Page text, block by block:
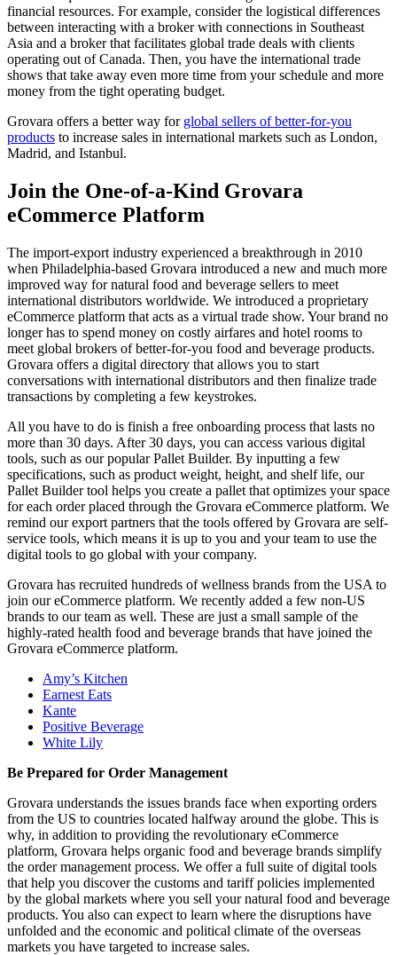
financial resources. For example, consider the logistical differences
between interacting with a broker with connections in Southeast
Asia and a broker that facilitates global trade deals with clients
operating out of Canada. Then, you have the international trade
shows that take away even more time from your schedule and more
money from the tight operating budget.
Grovara offers a better way for global sellers of better-for-you
products to increase sales in international markets such as London,
Madrid, and Istanbul.
Join the One-of-a-Kind Grovara
eCommerce Platform
The import-export industry experienced a breakthrough in 2010
when Philadelphia-based Grovara introduced a new and much more
improved way for natural food and beverage sellers to meet
international distributors worldwide. We introduced a proprietary
eCommerce platform that acts as a virtual trade show. Your brand no
longer has to spend money on costly airfares and hotel rooms to
meet global brokers of better-for-you food and beverage products.
Grovara offers a digital directory that allows you to start
conversations with international distributors and then finalize trade
transactions by completing a few keystrokes.
All you have to do is finish a free onboarding process that lasts no
more than 30 days. After 30 days, you can access various digital
tools, such as our popular Pallet Builder. By inputting a few
specifications, such as product weight, height, and shelf life, our
Pallet Builder tool helps you create a pallet that optimizes your space
for each order placed through the Grovara eCommerce platform. We
remind our export partners that the tools offered by Grovara are self-
service tools, which means it is up to you and your team to use the
digital tools to go global with your company.
Grovara has recruited hundreds of wellness brands from the USA to
join our eCommerce platform. We recently added a few non-US
brands to our team as well. These are just a small sample of the
highly-rated health food and beverage brands that have joined the
Grovara eCommerce platform.
Amy’s Kitchen
Earnest Eats
Kante
Positive Beverage
White Lily
Be Prepared for Order Management
Grovara understands the issues brands face when exporting orders
from the US to countries located halfway around the globe. This is
why, in addition to providing the revolutionary eCommerce
platform, Grovara helps organic food and beverage brands simplify
the order management process. We offer a full suite of digital tools
that help you discover the customs and tariff policies implemented
by the global markets where you sell your natural food and beverage
products. You also can expect to learn where the disruptions have
unfolded and the economic and political climate of the overseas
markets you have targeted to increase sales.